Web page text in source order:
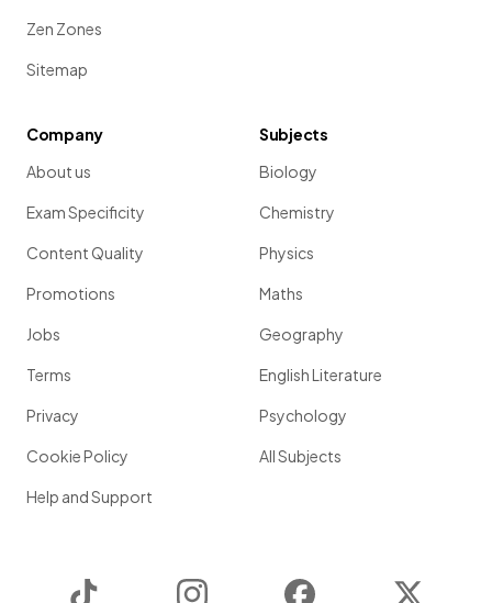
Zen Zones
Sitemap
Company
About us
Exam Specificity
Content Quality
Promotions
Jobs
Terms
Privacy
Cookie Policy
Help and Support
Subjects
Biology
Chemistry
Physics
Maths
Geography
English Literature
Psychology
All Subjects
Instagram Facebook